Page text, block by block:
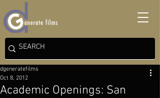
Academic Openings: San
dgeneratefilms
Oct 8, 2012